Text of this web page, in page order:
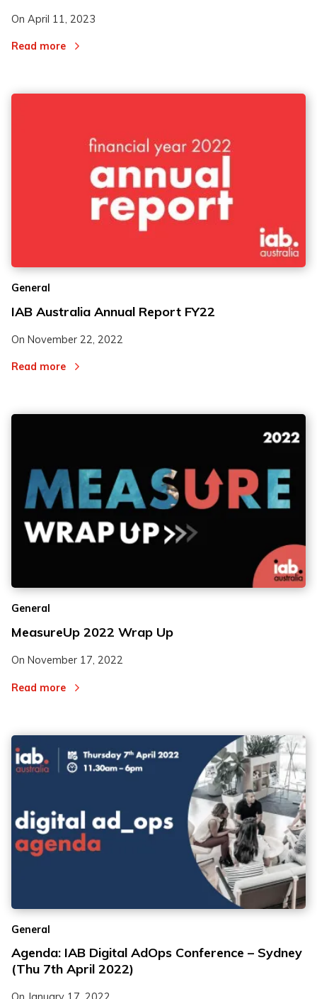
On April 11, 2023
Read more
General
IAB Australia Annual Report FY22
On November 22, 2022
Read more
General
MeasureUp 2022 Wrap Up
On November 17, 2022
Read more
General
Agenda: IAB Digital AdOps Conference – Sydney
(Thu 7th April 2022)